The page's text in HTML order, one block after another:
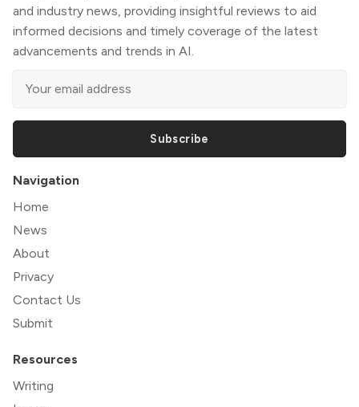
and industry news, providing insightful reviews to aid
informed decisions and timely coverage of the latest
advancements and trends in AI.
Subscribe
Navigation
Home
News
About
Privacy
Contact Us
Submit
Resources
Writing